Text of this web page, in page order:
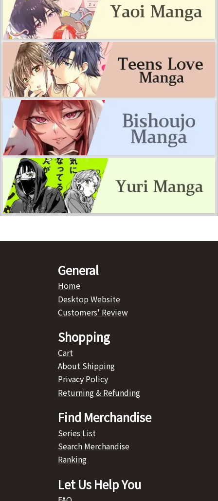
General
Home
Desktop Website
Customers' Review
Shopping
Cart
About Shipping
Privacy Policy
Returning & Refunding
Find Merchandise
Series List
Search Merchandise
Ranking
Let Us Help You